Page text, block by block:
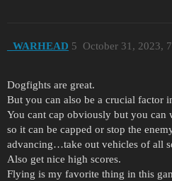
_WARHEAD October 31, 2023,
5
Dogfights are great.
But you can also be a crucial factor
You cant cap obviously but you can
so it can be capped or stop the
advancing…take out vehicles of all
Also get nice high scores.
Flying is my favorite thing in this